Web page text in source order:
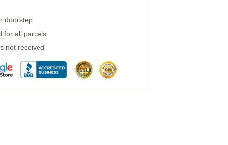
doorstep
for all parcels
not received